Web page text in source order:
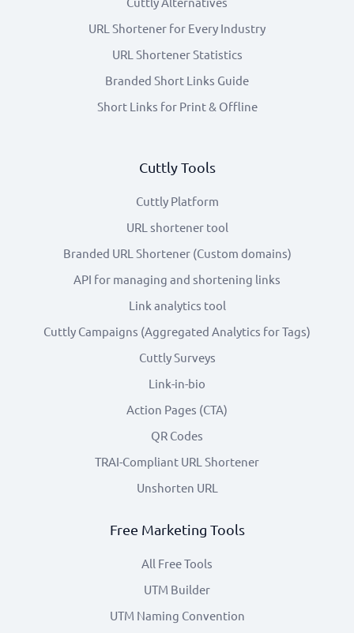
URL Shortener for Every Industry
URL Shortener Statistics
Branded Short Links Guide
Short Links for Print & Offline
Cuttly Tools
Cuttly Platform
URL shortener tool
Branded URL Shortener (Custom domains)
API for managing and shortening links
Link analytics tool
Cuttly Campaigns (Aggregated Analytics for Tags)
Cuttly Surveys
Link-in-bio
Action Pages (CTA)
QR Codes
TRAI-Compliant URL Shortener
Unshorten URL
Free Marketing Tools
All Free Tools
UTM Builder
UTM Naming Convention